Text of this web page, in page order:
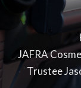
JAFRA
Trustee